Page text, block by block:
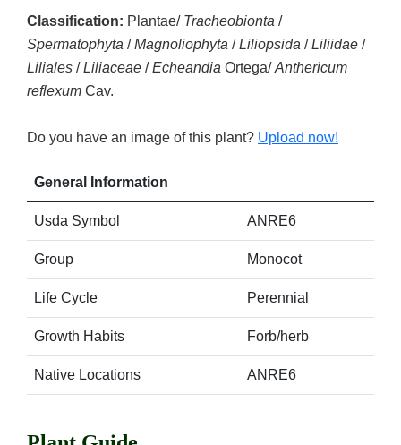
Classification: Plantae/ Tracheobionta /
Spermatophyta /Magnoliophyta /Liliopsida /Liliidae /
Liliales /Liliaceae /Echeandia Ortega/Anthericum
reflexum Cav.
Do you have an image of this plant? Upload now!
General Information
Usda Symbol ANRE6
Group Monocot
Life Cycle Perennial
Growth Habits Forb/herb
Native Locations ANRE6